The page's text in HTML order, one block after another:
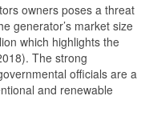
owners poses a threat
generator’s market size
which highlights the
The strong
officials are a
and renewable